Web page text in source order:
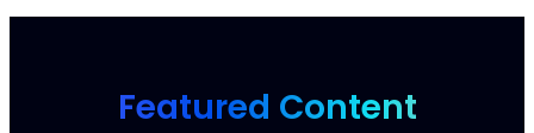
Featured Content